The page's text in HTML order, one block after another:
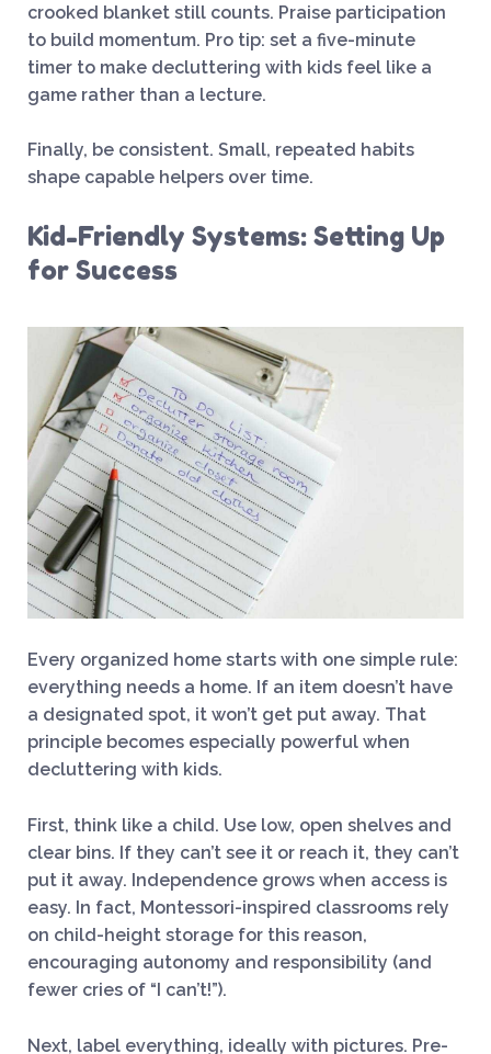
crooked blanket still counts. Praise participation
to build momentum. Pro tip: set a five-minute
timer to make decluttering with kids feel like a
game rather than a lecture.
Finally, be consistent. Small, repeated habits
shape capable helpers over time.
Kid-Friendly Systems: Setting Up
for Success
Every organized home starts with one simple rule:
everything needs a home. If an item doesn’t have
a designated spot, it won’t get put away. That
principle becomes especially powerful when
decluttering with kids.
First, think like a child. Use low, open shelves and
clear bins. If they can’t see it or reach it, they can’t
put it away. Independence grows when access is
easy. In fact, Montessori-inspired classrooms rely
on child-height storage for this reason,
encouraging autonomy and responsibility (and
fewer cries of “I can’t!”).
Next, label everything, ideally with pictures. Pre-